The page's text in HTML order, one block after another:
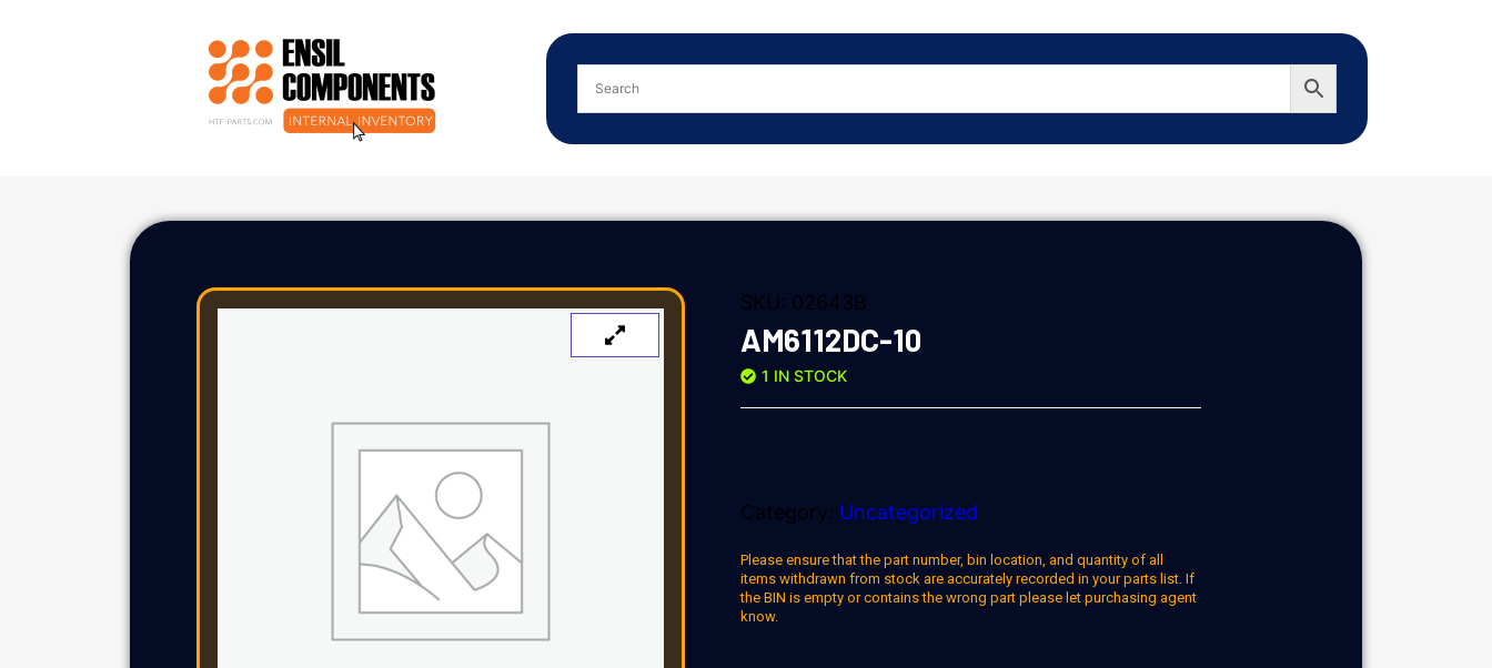
SKU: 02643B
AM6112DC-10
1 IN STOCK
Category: Uncategorized
Please ensure that the part number, bin location, and quantity of all
items withdrawn from stock are accurately recorded in your parts list. If
the BIN is empty or contains the wrong part please let purchasing agent
know.